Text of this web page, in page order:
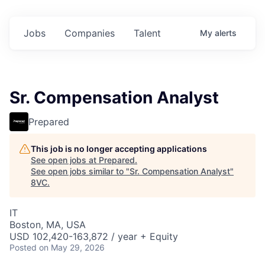
Jobs Companies Talent My alerts
Sr. Compensation Analyst
Prepared
This job is no longer accepting applications
See open jobs at Prepared.
See open jobs similar to "Sr. Compensation Analyst"
8VC.
IT
Boston, MA, USA
USD 102,420-163,872 / year + Equity
Posted on May 29, 2026